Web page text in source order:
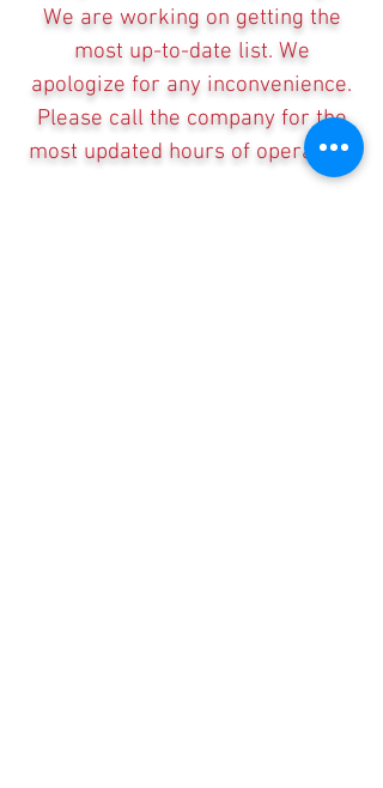
We are working on getting the
most up-to-date list. We
apologize for any inconvenience.
Please call the company for the
most updated hours of operation.